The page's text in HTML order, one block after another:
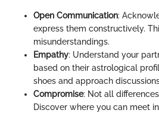
Open Communication:
express them constructively.
misunderstandings.
Empathy: Understand your
based on their astrological
shoes and approach
Compromise: Not all
Discover where you can meet